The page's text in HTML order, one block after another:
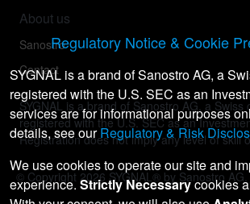
About us
Sanostro
Contact
SYGNAL is a brand of Sanostro AG, a Swiss
registered with the U.S. SEC as an
Registration does not imply any level of skill
© Copyright 2026 SYGNAL® by Sanostro
Regulatory Notice & Cookie
SYGNAL is a brand of Sanostro AG, a
registered with the U.S. SEC as an
services are for informational purposes
details, see ourRegulatory & Risk
We use cookies to operate our site and
experience. Strictly Necessarycookies